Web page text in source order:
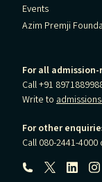
Events
Azim Premji
For all
Call +91
Write to
For other
Call 080-2441-
Follow us: